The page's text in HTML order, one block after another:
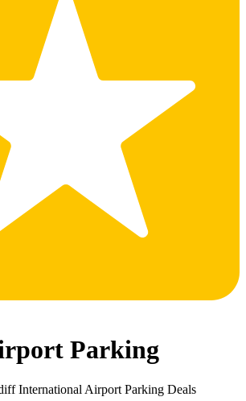
Parking
International Airport Parking Deals